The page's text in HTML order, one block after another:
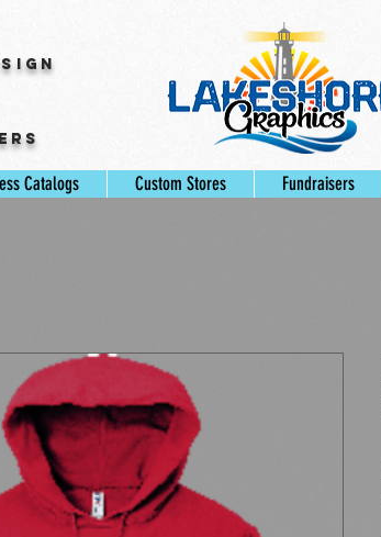
Catalogs Custom Stores Fundraisers